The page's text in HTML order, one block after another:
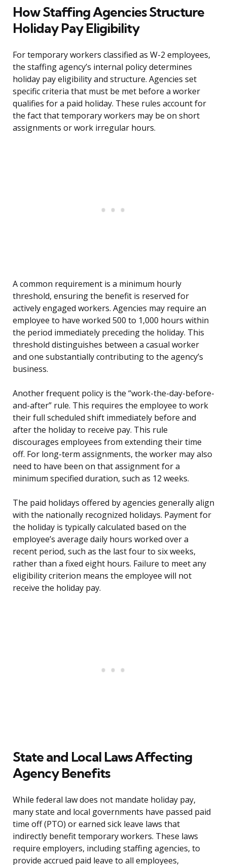
How Staffing Agencies Structure
Holiday Pay Eligibility
For temporary workers classified as W-2 employees,
the staffing agency’s internal policy determines
holiday pay eligibility and structure. Agencies set
specific criteria that must be met before a worker
qualifies for a paid holiday. These rules account for
the fact that temporary workers may be on short
assignments or work irregular hours.
A common requirement is a minimum hourly
threshold, ensuring the benefit is reserved for
actively engaged workers. Agencies may require an
employee to have worked 500 to 1,000 hours within
the period immediately preceding the holiday. This
threshold distinguishes between a casual worker
and one substantially contributing to the agency’s
business.
Another frequent policy is the “work-the-day-before-
and-after” rule. This requires the employee to work
their full scheduled shift immediately before and
after the holiday to receive pay. This rule
discourages employees from extending their time
off. For long-term assignments, the worker may also
need to have been on that assignment for a
minimum specified duration, such as 12 weeks.
The paid holidays offered by agencies generally align
with the nationally recognized holidays. Payment for
the holiday is typically calculated based on the
employee’s average daily hours worked over a
recent period, such as the last four to six weeks,
rather than a fixed eight hours. Failure to meet any
eligibility criterion means the employee will not
receive the holiday pay.
State and Local Laws Affecting
Agency Benefits
While federal law does not mandate holiday pay,
many state and local governments have passed paid
time off (PTO) or earned sick leave laws that
indirectly benefit temporary workers. These laws
require employers, including staffing agencies, to
provide accrued paid leave to all employees,